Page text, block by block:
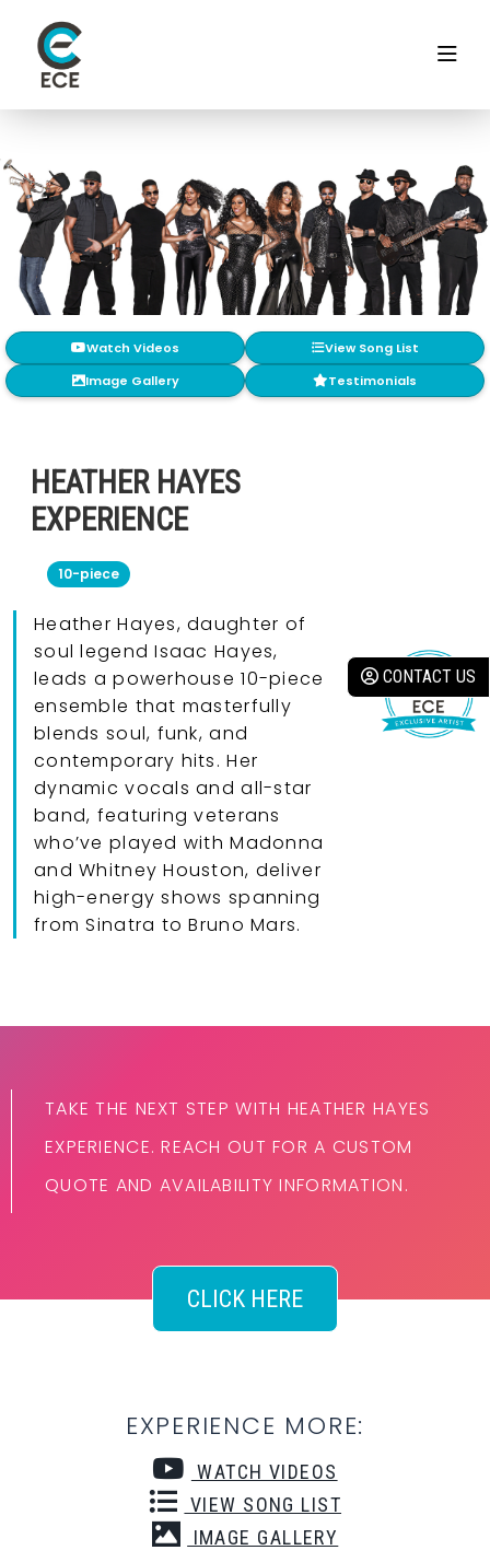
Watch Videos
View Song List
Image Gallery
Testimonials
CONTACT US
HEATHER HAYES
EXPERIENCE
10-piece
Heather Hayes, daughter of
soul legend Isaac Hayes,
leads a powerhouse 10-piece
ensemble that masterfully
blends soul, funk, and
contemporary hits. Her
dynamic vocals and all-star
band, featuring veterans
who’ve played with Madonna
and Whitney Houston, deliver
high-energy shows spanning
from Sinatra to Bruno Mars.
TAKE THE NEXT STEP WITH HEATHER HAYES
EXPERIENCE. REACH OUT FOR A CUSTOM
QUOTE AND AVAILABILITY INFORMATION.
CLICK HERE
EXPERIENCE MORE:
WATCH VIDEOS
VIEW SONG LIST
IMAGE GALLERY